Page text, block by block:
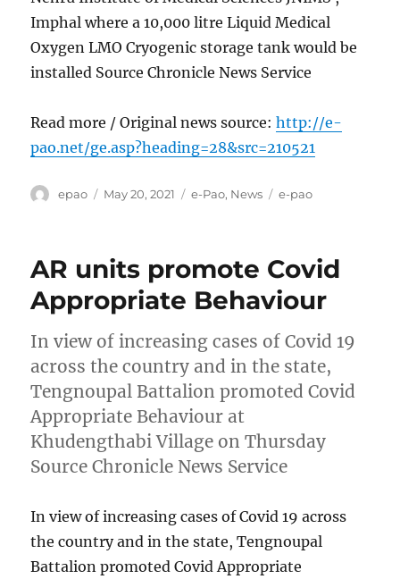
Imphal where a 10,000 litre Liquid Medical
Oxygen LMO Cryogenic storage tank would be
installed Source Chronicle News Service
Read more / Original news source:http://e-
pao.net/ge.asp?heading=28&src=210521
Author
epao
Posted
May 20, 2021 Categories
e-Pao, News Tags
e-pao
AR units promote Covid
Appropriate Behaviour
In view of increasing cases of Covid 19
across the country and in the state,
Tengnoupal Battalion promoted Covid
Appropriate Behaviour at
Khudengthabi Village on Thursday
Source Chronicle News Service
In view of increasing cases of Covid 19 across
the country and in the state, Tengnoupal
Battalion promoted Covid Appropriate